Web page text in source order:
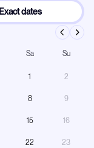
Exact dates
Sa Su
1 2
8 9
15 16
22 23